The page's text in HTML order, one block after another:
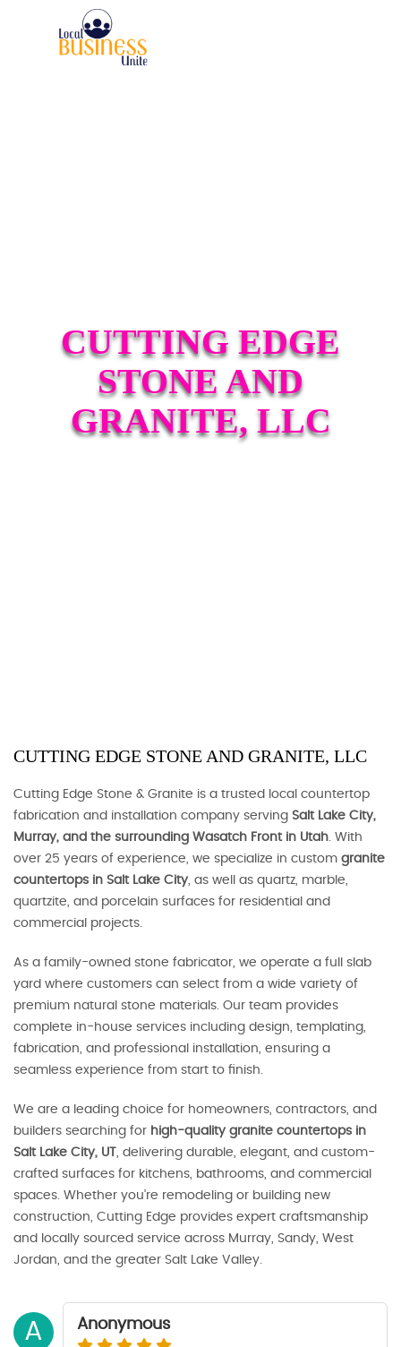
CUTTING EDGE
STONE AND
GRANITE, LLC
CUTTING EDGE STONE AND GRANITE, LLC
Cutting Edge Stone & Granite is a trusted local countertop
fabrication and installation company serving Salt Lake City,
Murray, and the surrounding Wasatch Front in Utah. With
over 25 years of experience, we specialize in custom granite
countertops in Salt Lake City, as well as quartz, marble,
quartzite, and porcelain surfaces for residential and
commercial projects.
As a family-owned stone fabricator, we operate a full slab
yard where customers can select from a wide variety of
premium natural stone materials. Our team provides
complete in-house services including design, templating,
fabrication, and professional installation, ensuring a
seamless experience from start to finish.
We are a leading choice for homeowners, contractors, and
builders searching for high-quality granite countertops in
Salt Lake City, UT , delivering durable, elegant, and custom-
crafted surfaces for kitchens, bathrooms, and commercial
spaces. Whether you’re remodeling or building new
construction, Cutting Edge provides expert craftsmanship
and locally sourced service across Murray, Sandy, West
Jordan, and the greater Salt Lake Valley.
A Anonymous